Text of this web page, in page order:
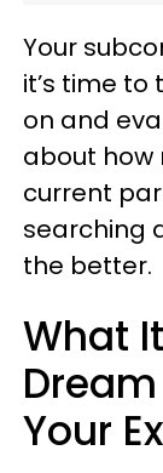
Your
it’s time to
on and
about how
current
searching
the better.
What
Your Ex